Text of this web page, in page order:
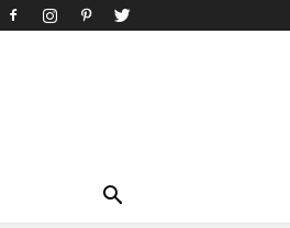
Art
Automobile
Brother
Browser
News
Other